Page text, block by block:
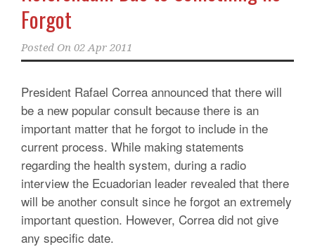
Forgot
Posted On 02 Apr 2011
President Rafael Correa announced that there will
be a new popular consult because there is an
important matter that he forgot to include in the
current process. While making statements
regarding the health system, during a radio
interview the Ecuadorian leader revealed that there
will be another consult since he forgot an extremely
important question. However, Correa did not give
any specific date.